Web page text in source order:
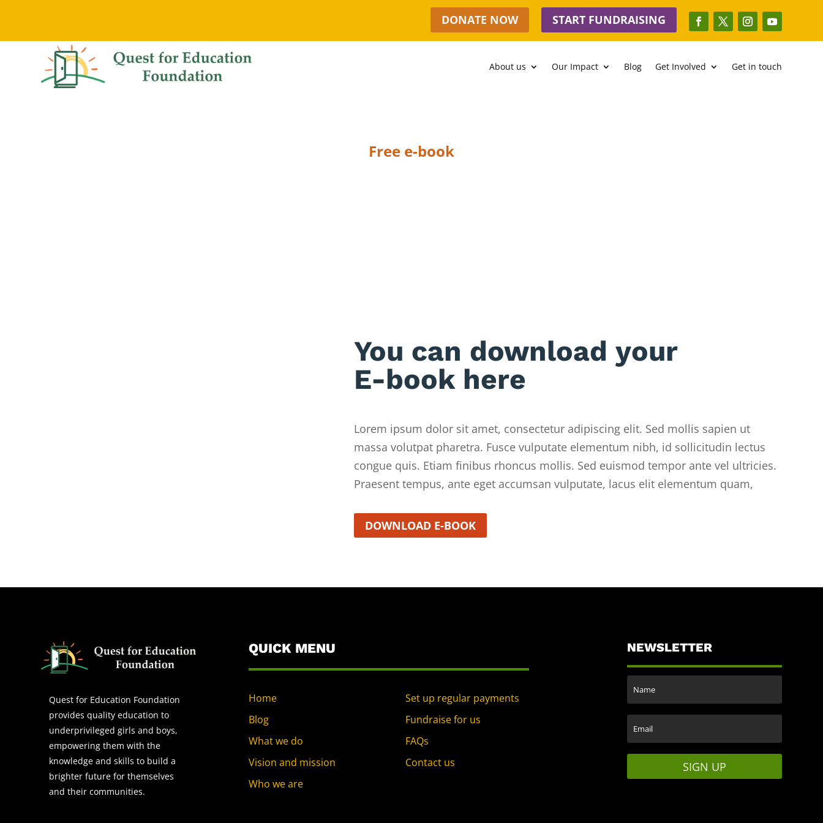
DONATE NOW START FUNDRAISING
About us Our Impact Blog Get Involved Get in touch
Free e-book
You can download your
E-book here
Lorem ipsum dolor sit amet, consectetur adipiscing elit. Sed mollis sapien ut
massa volutpat pharetra. Fusce vulputate elementum nibh, id sollicitudin lectus
congue quis. Etiam finibus rhoncus mollis. Sed euismod tempor ante vel ultricies.
Praesent tempus, ante eget accumsan vulputate, lacus elit elementum quam,
DOWNLOAD E-BOOK
Quest for Education Foundation
provides quality education to
underprivileged girls and boys,
empowering them with the
knowledge and skills to build a
brighter future for themselves
and their communities.
QUICK MENU
Home
Blog
What we do
Vision and mission
Who we are
Set up regular payments
Fundraise for us
FAQs
Contact us
NEWSLETTER
SIGN UP